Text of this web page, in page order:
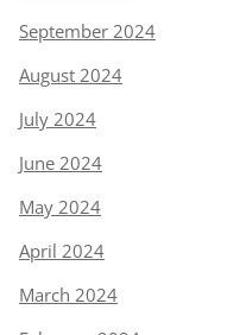
September 2024
August 2024
July 2024
June 2024
May 2024
April 2024
March 2024